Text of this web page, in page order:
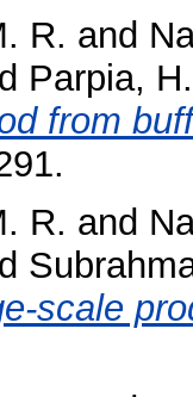
R. and
Parpia,
from
R. and
scale